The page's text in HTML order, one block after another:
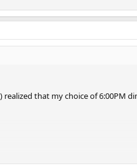
that my choice of 6:00PM